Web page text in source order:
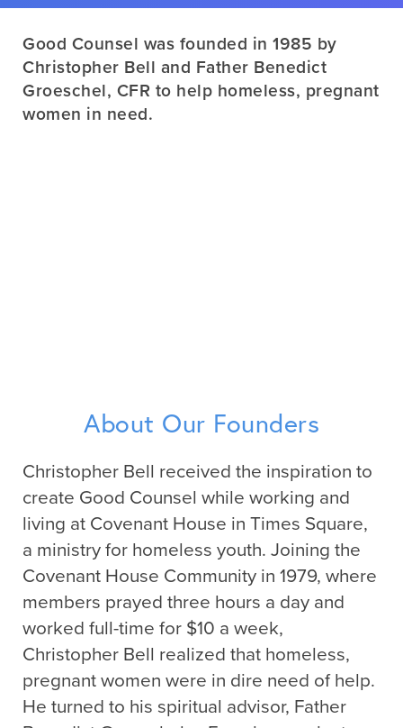
Good Counsel was founded in 1985 by
Christopher Bell and Father Benedict
Groeschel, CFR to help homeless, pregnant
women in need.
About Our Founders
Christopher Bell received the inspiration to
create Good Counsel while working and
living at Covenant House in Times Square,
a ministry for homeless youth. Joining the
Covenant House Community in 1979, where
members prayed three hours a day and
worked full-time for $10 a week,
Christopher Bell realized that homeless,
pregnant women were in dire need of help.
He turned to his spiritual advisor, Father